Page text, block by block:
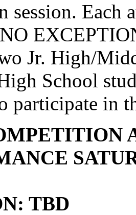
session. Each
Jr. High/
School
participate in
TBD